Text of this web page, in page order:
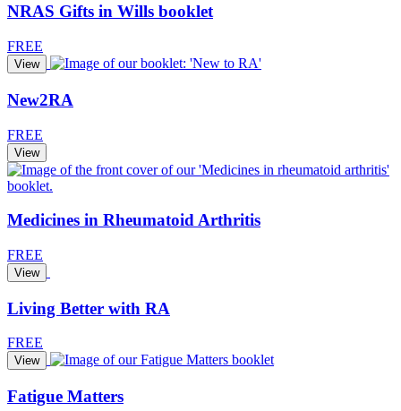
NRAS Gifts in Wills booklet
FREE
View
New2RA
FREE
View
Medicines in Rheumatoid Arthritis
FREE
View
Living Better with RA
FREE
View
Fatigue Matters